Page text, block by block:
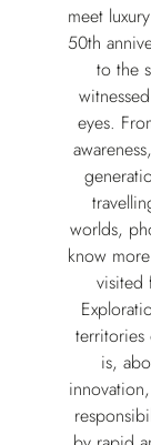
meet
50th
to the
eyes.
worlds,
know
visited
is,